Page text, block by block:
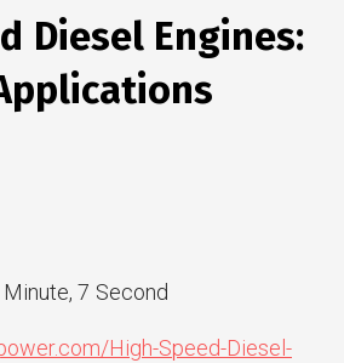
Diesel Engines:
Minute, 7 Second
High-Speed-Diesel-